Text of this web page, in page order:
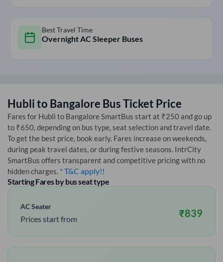
Best Travel Time
Overnight AC Sleeper Buses
Hublito Bangalore Bus Ticket Price
Fares for Hubli to Bangalore SmartBus start at ₹250 and go up
to ₹650, depending on bus type, seat selection and travel date.
To get the best price, book early. Fares increase on weekends,
during peak travel dates, or during festive seasons. IntrCity
SmartBus offers transparent and competitive pricing with no
hidden charges. * T&C apply!!
Starting Fares by bus seat type
AC Seater
Prices start from ₹839